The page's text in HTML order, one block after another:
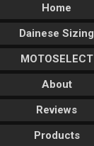
Home
Dainese Sizing
MOTOSELECT
About
Reviews
Products